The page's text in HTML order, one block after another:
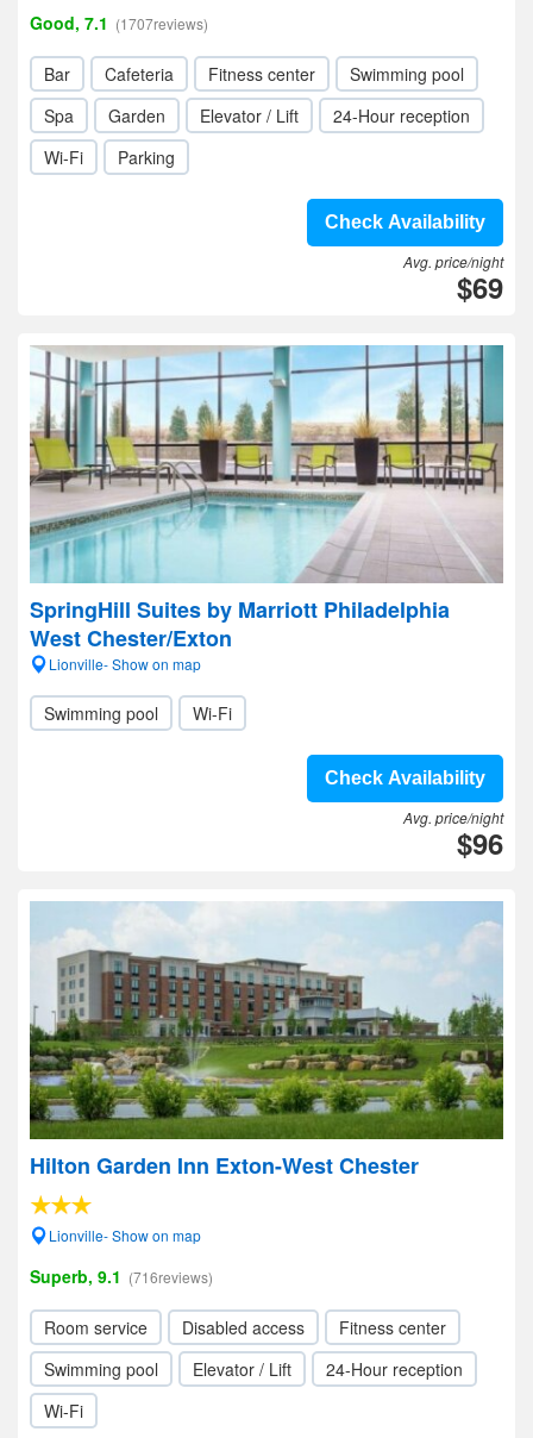
Good, 7.1 (1707reviews)
Bar Cafeteria Fitness center
Swimming pool
Spa
Garden Elevator / Lift
24-Hour reception
Wi-Fi
Parking
Check Availability
Avg. price/night
$69
SpringHill Suites by Marriott Philadelphia
West Chester/Exton
Lionville- Show on map
Swimming pool Wi-Fi
Check Availability
Avg. price/night
$96
Hilton Garden Inn Exton-West Chester
Lionville- Show on map
Superb, 9.1 (716reviews)
Room service Disabled access
Fitness center
Swimming pool
Elevator / Lift
24-Hour reception
Wi-Fi